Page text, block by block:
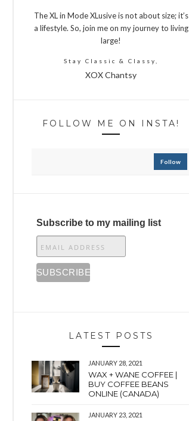
The XL in Mode XLusive is not about size; it’s
a lifestyle. So, join me on my journey to living
large!
Stay Classic & Classy,
XOX Chantsy
FOLLOW ME ON INSTA!
Follow
Subscribe to my mailing list
LATEST POSTS
JANUARY 28, 2021
WAX + WANE COFFEE |
BUY COFFEE BEANS
ONLINE (CANADA)
JANUARY 23, 2021